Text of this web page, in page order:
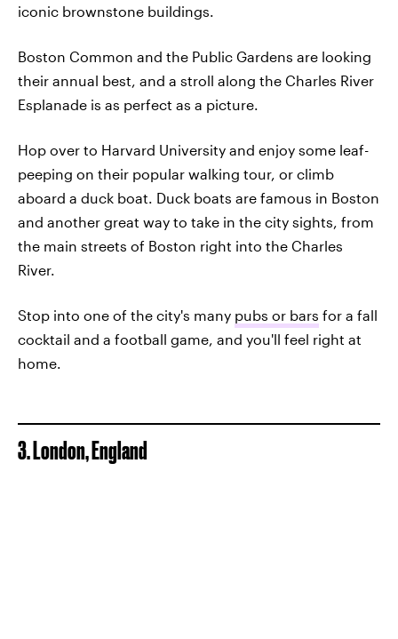
iconic brownstone buildings.
Boston Common and the Public Gardens are looking
their annual best, and a stroll along the Charles River
Esplanade is as perfect as a picture.
Hop over to Harvard University and enjoy some leaf-
peeping on their popular walking tour, or climb
aboard a duck boat. Duck boats are famous in Boston
and another great way to take in the city sights, from
the main streets of Boston right into the Charles
River.
Stop into one of the city's many pubs or bars for a fall
cocktail and a football game, and you'll feel right at
home.
3. London, England